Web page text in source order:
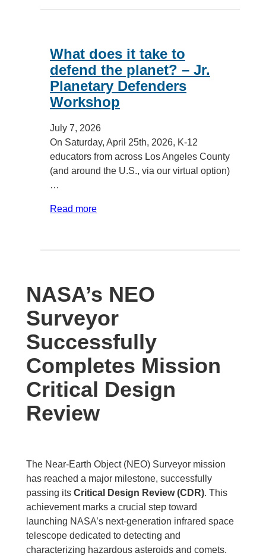
What does it take to
defend the planet? – Jr.
Planetary Defenders
Workshop
July 7, 2026
On Saturday, April 25th, 2026, K-12
educators from across Los Angeles County
(and around the U.S., via our virtual option)
…
Read more
NASA’s NEO
Surveyor
Successfully
Completes Mission
Critical Design
Review
The Near-Earth Object (NEO) Surveyor mission
has reached a major milestone, successfully
passing its Critical Design Review (CDR). This
achievement marks a crucial step toward
launching NASA’s next-generation infrared space
telescope dedicated to detecting and
characterizing hazardous asteroids and comets.